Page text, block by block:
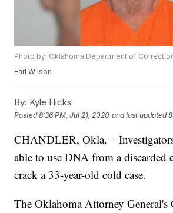
Photo by: Oklahoma Department of
Earl Wilson
By: Kyle Hicks
Posted8:36 PM, Jul 21, 2020 and last updated
CHANDLER, Okla. –
able to use DNA from a discarded
crack a 33-year-old cold case.
The Oklahoma Attorney General's